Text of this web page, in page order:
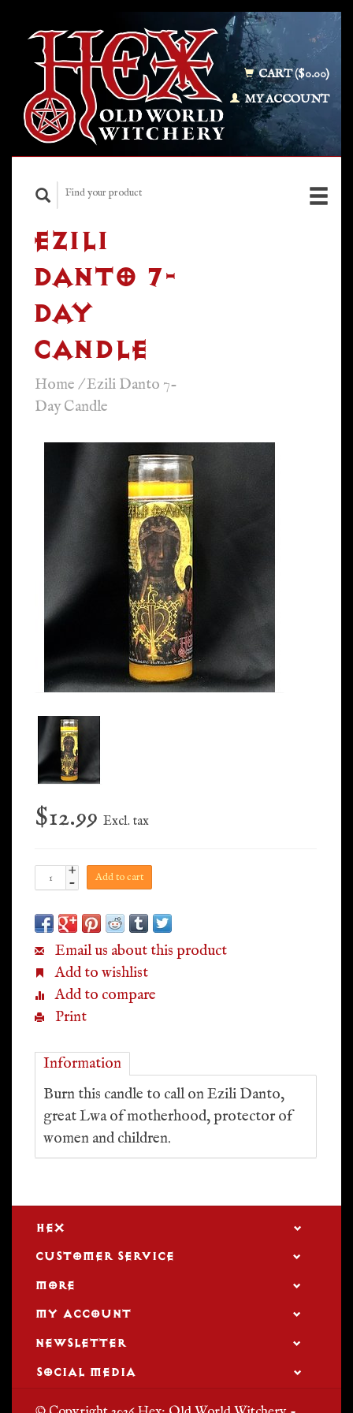
CART ($0.00)
MY ACCOUNT
EZILI
DANTO 7-
DAY
CANDLE
Home /Ezili Danto 7-
Day Candle
$12.99 Excl. tax
+
- Add to cart
Email us about this product
Add to wishlist
Add to compare
Print
Information
Burn this candle to call on Ezili Danto,
great Lwa of motherhood, protector of
women and children.
HEX
CUSTOMER SERVICE
MORE
MY ACCOUNT
NEWSLETTER
SOCIAL MEDIA